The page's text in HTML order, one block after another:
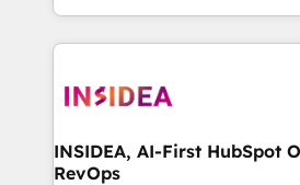
solve the right problem with the right
only firm in the world to hold
clients gain a unique advantage in
market execution. Why B2B Businesses Choose RP: -
Secure: Soc2 compliant 🛡️ - Pricing:
INSIDEA, AI-First HubSpot
RevOps